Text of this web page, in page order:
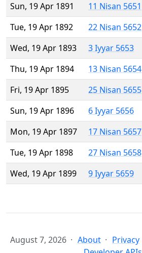
Sun, 19 Apr 1891
11 Nisan 5651
Tue, 19 Apr 1892
22 Nisan 5652
Wed, 19 Apr 1893
3 Iyyar 5653
Thu, 19 Apr 1894
13 Nisan 5654
Fri, 19 Apr 1895
25 Nisan 5655
Sun, 19 Apr 1896
6 Iyyar 5656
Mon, 19 Apr 1897
17 Nisan 5657
Tue, 19 Apr 1898
27 Nisan 5658
Wed, 19 Apr 1899
9 Iyyar 5659
August 7, 2026 About Privacy